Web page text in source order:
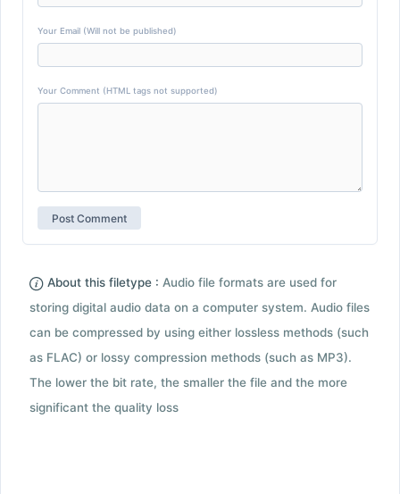
Your Email (Will not be published)
Your Comment (HTML tags not supported)
About this filetype : Audio file formats are used for
storing digital audio data on a computer system. Audio files
can be compressed by using either lossless methods (such
as FLAC) or lossy compression methods (such as MP3).
The lower the bit rate, the smaller the file and the more
significant the quality loss